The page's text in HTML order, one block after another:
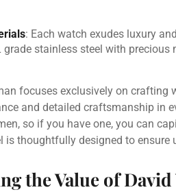
: Each watch exudes luxury
stainless steel with precious
focuses exclusively on crafting
and detailed craftsmanship in
so if you have one, you can
is thoughtfully designed to ensure
the Value of David